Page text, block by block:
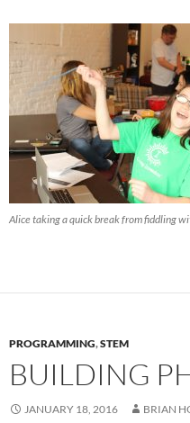
Alice taking a quick break from fiddling
PROGRAMMING,STEM
BUILDING
JANUARY 18, 2016 BRIAN